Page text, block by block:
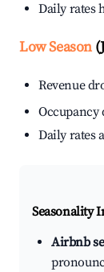
Daily rates
Low Season
Revenue
Occupancy
Daily rates
Seasonality
Airbnb